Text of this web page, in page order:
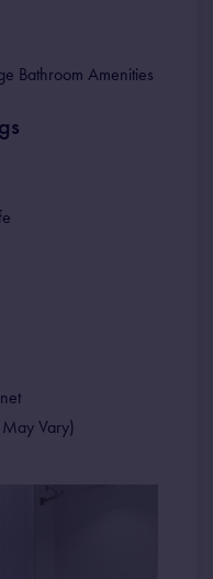
Bathroom Amenities
Vary)